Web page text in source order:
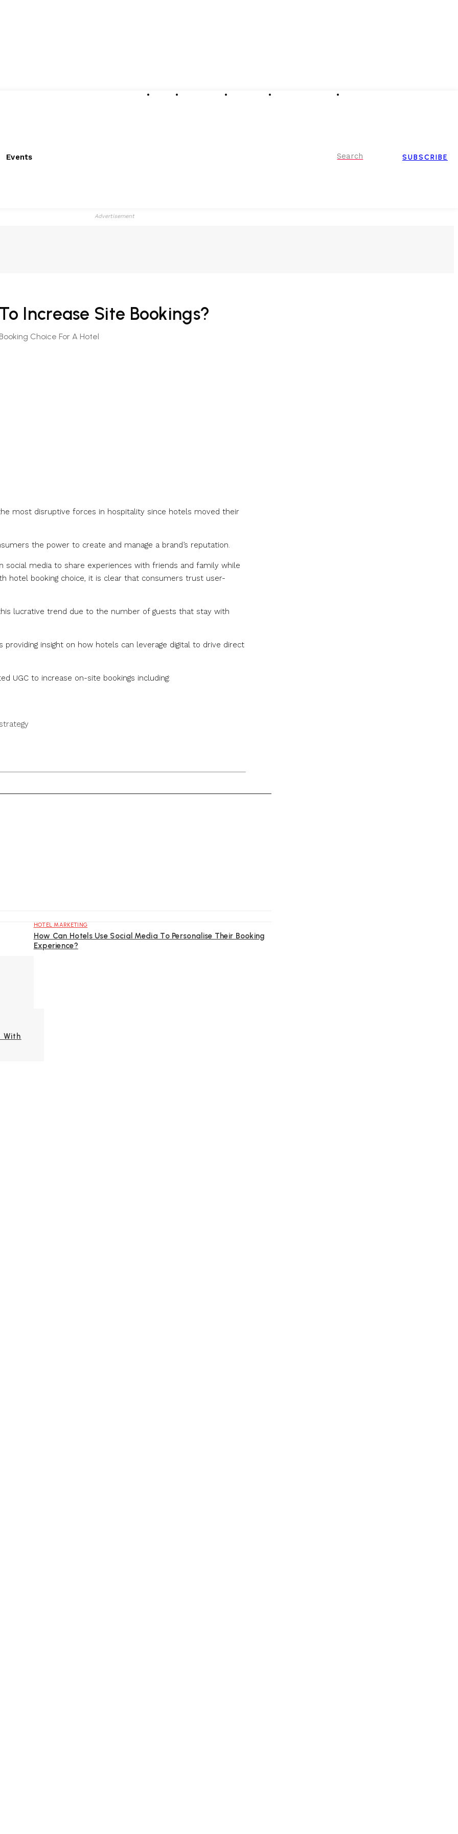
Events Search SUBSCRIBE
Advertisement
Increase Site Bookings?
Choice For A Hotel
most disruptive forces in hospitality since hotels moved their
the power to create and manage a brand’s reputation.
social media to share experiences with friends and family while
hotel booking choice, it is clear that consumers trust user-
lucrative trend due to the number of guests that stay with
insight on how hotels can leverage digital to drive direct
UGC to increase on-site bookings including:
HOTEL MARKETING
How Can Hotels Use Social Media To Personalise Their Booking
Experience?
With